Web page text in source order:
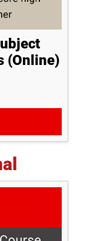
(Online)